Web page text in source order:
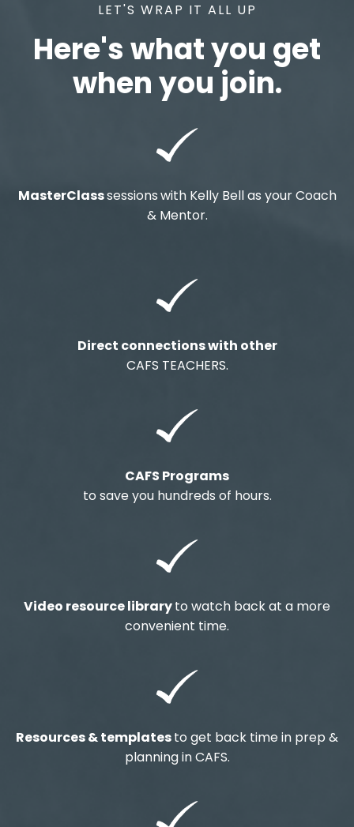
LET'S WRAP IT ALL UP
Here's what you get
when you join.
MasterClasssessionswith Kelly Bell as your Coach
& Mentor.
Direct connections with other
CAFS TEACHERS.
CAFS Programs
to save you hundreds of hours.
Video resource libraryto watch back at a more
convenient time.
Resources & templatesto get back time in prep &
planning in CAFS.